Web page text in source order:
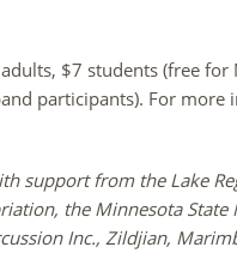
$7 students (free
participants). For
support from the Lake
the Minnesota
Inc., Zildjian,